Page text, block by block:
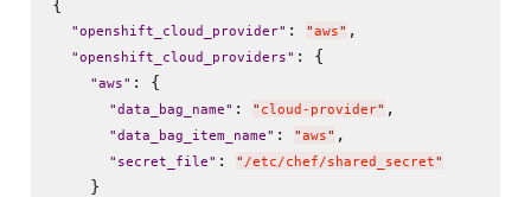
{
"openshift_cloud_provider" : "aws" ,
"openshift_cloud_providers" : {
"aws" : {
"data_bag_name" : " cloud-provider" ,
"data_bag_item_name" : "aws" ,
" secret_file" : " /etc/chef/shared_secret"
    }